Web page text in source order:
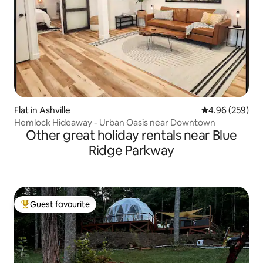
Flat in Ashville 4.96 out of 5
4.96 (259)
Hemlock Hideaway - Urban Oasis near Downtown
Other great holiday rentals near Blue
Ridge Parkway
Top guest favourite
Guest favourite